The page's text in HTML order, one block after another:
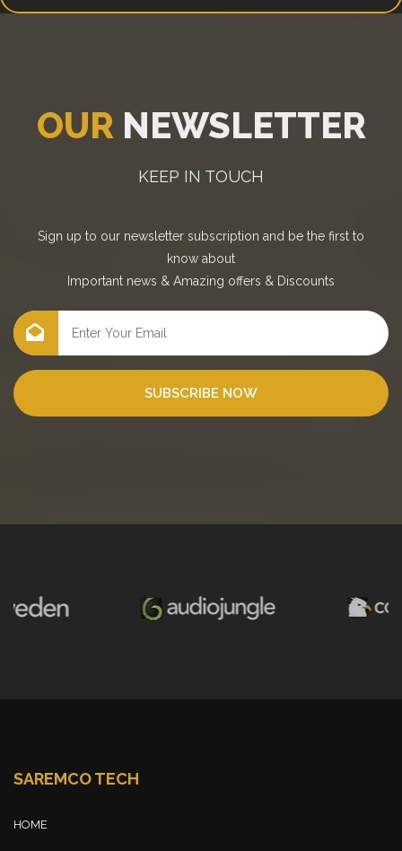
OUR NEWSLETTER
KEEP IN TOUCH
Sign up to our newsletter subscription and be the first to
know about
Important news & Amazing offers & Discounts
SUBSCRIBE NOW
SAREMCO TECH
HOME